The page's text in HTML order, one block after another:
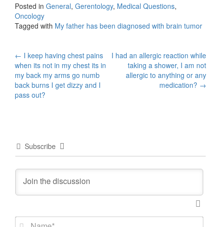
Posted in General, Gerentology, Medical Questions,
Oncology
Tagged with My father has been diagnosed with brain tumor
Post
navigation
← I keep having chest pains
when its not in my chest its in
my back my arms go numb
back burns I get dizzy and I
pass out?
I had an allergic reaction while
taking a shower, I am not
allergic to anything or any
medication? →
Subscribe
N